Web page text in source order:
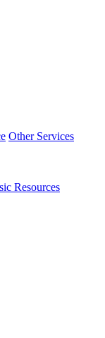
Other Services
Resources